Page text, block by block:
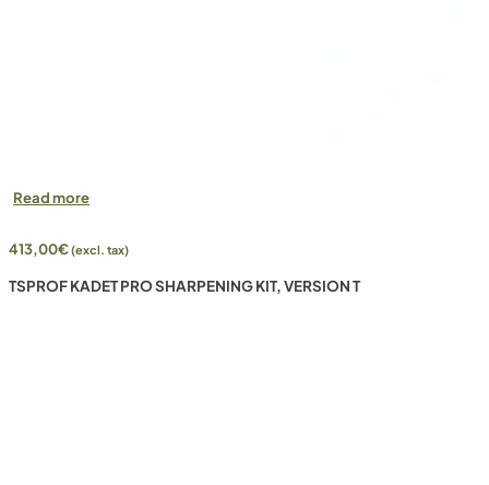
Read more
413,00€(excl. tax)
TSPROF KADET PRO SHARPENING KIT, VERSION T